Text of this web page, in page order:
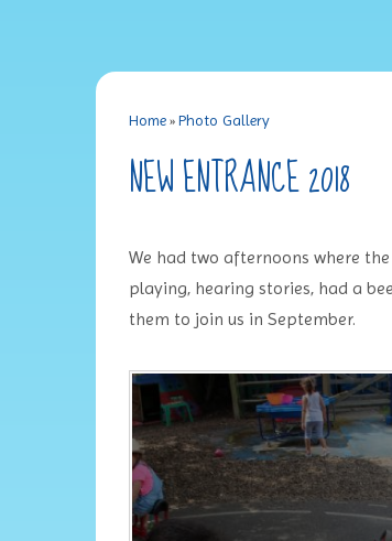
Home» Photo Gallery
NEW ENTRANCE 2018
We had two afternoons where
playing, hearing stories, had a
them to join us in September.